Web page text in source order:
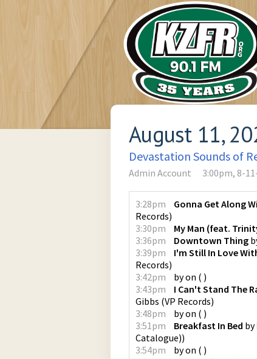
August 11,
Devastation Sounds of
Admin Account 3:00pm, 8-
3:28pm Gonna Get Along
Records)
3:30pm
My Man (feat.
3:36pm
Downtown Thing
3:39pm
I'm Still In Love
Records)
3:42pm
byon ( )
3:43pm
I Can't Stand The
Gibbs (VP Records)
3:48pm
byon ( )
3:51pm
Breakfast In Bed by
Catalogue))
3:54pm
byon ( )